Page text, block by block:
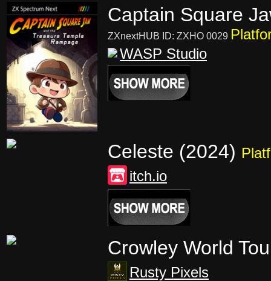
Captain Square
ZXnextHUB ID: ZXHO 0029
WASP Studio
Celeste (2024)
itch.io
Crowley World
Rusty Pixels